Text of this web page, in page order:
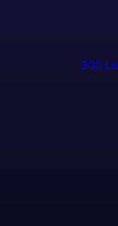
300